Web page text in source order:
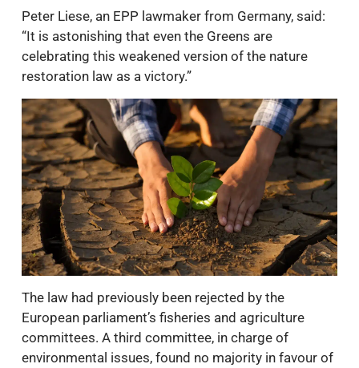
Peter Liese, an EPP lawmaker from Germany, said:
“It is astonishing that even the Greens are
celebrating this weakened version of the nature
restoration law as a victory.”
The law had previously been rejected by the
European parliament’s fisheries and agriculture
committees. A third committee, in charge of
environmental issues, found no majority in favour of